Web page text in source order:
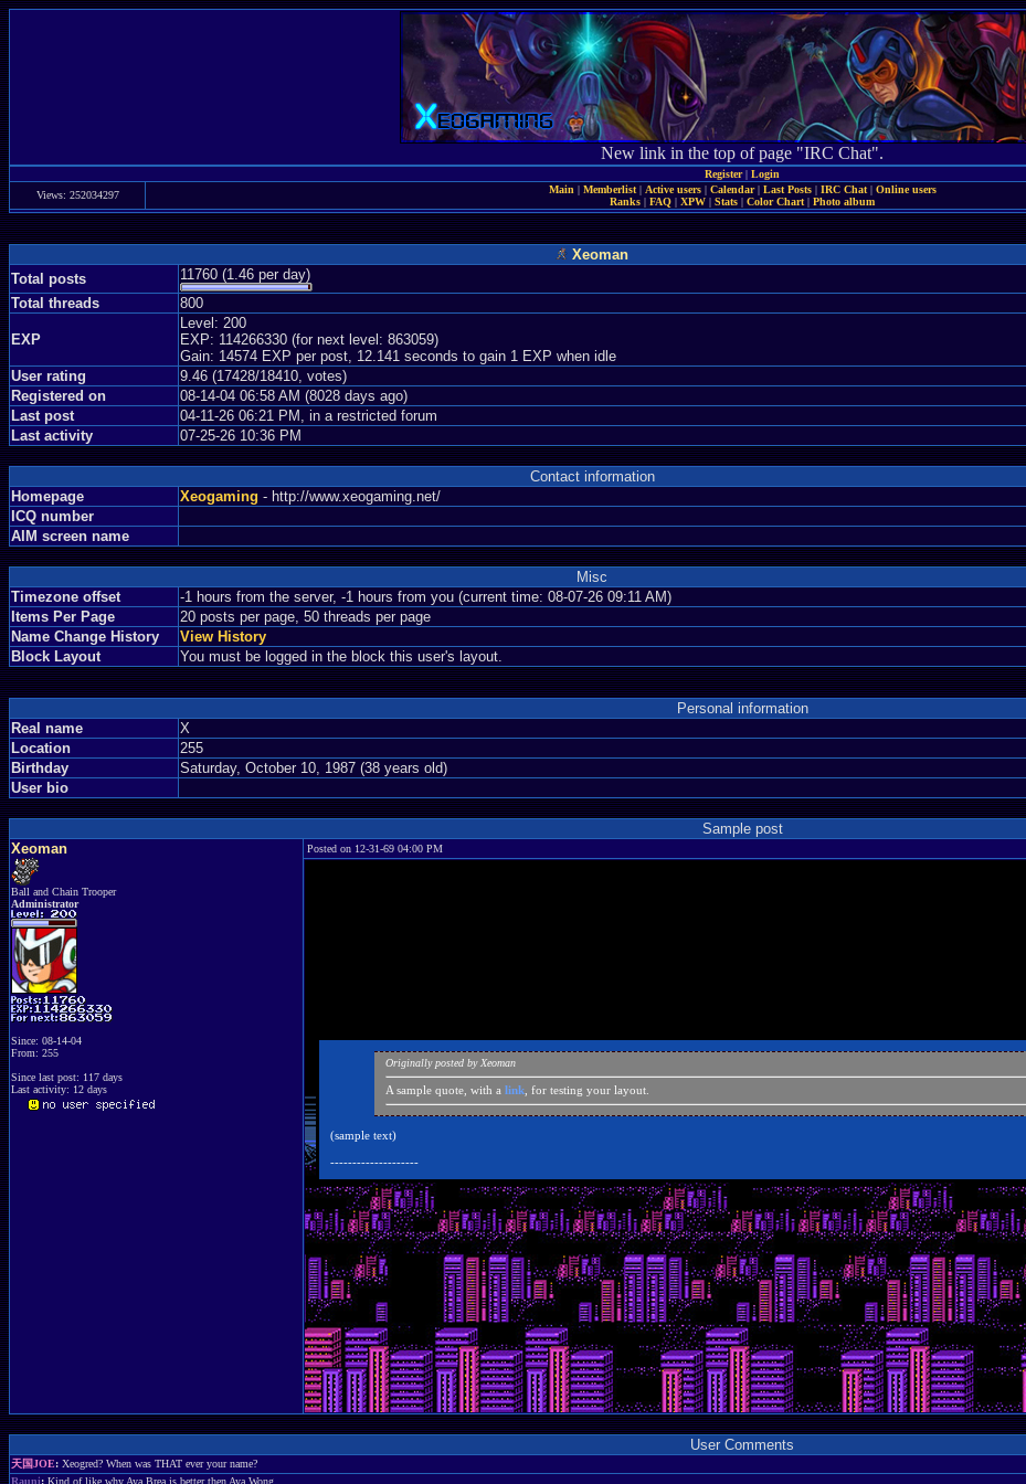
New link in the top of page "IRC Chat".
Register| Login
Views: 252034297
Main | Memberlist| Active users| Calendar| Last Posts| IRC Chat| Online users
Ranks | FAQ | XPW | Stats | Color Chart | Photo album
Xeoman
Total posts
11760 (1.46 per day)
Total threads
800
EXP
Level: 200
EXP: 114266330 (for next level: 863059)
Gain: 14574 EXP per post, 12.141 seconds to gain 1 EXP when idle
User rating
9.46 (17428/18410, votes)
Registered on
08-14-04 06:58 AM (8028 days ago)
Last post
04-11-26 06:21 PM, in a restricted forum
Last activity
07-25-26 10:36 PM
Contact information
Homepage
Xeogaming - http://www.xeogaming.net/
ICQ number
AIM screen name
Misc
Timezone offset
-1 hours from the server, -1 hours from you (current time: 08-07-26 09:11 AM)
Items Per Page
20 posts per page, 50 threads per page
Name Change History
View History
Block Layout
You must be logged in the block this user's layout.
Personal information
Real name
X
Location
255
Birthday
Saturday, October 10, 1987 (38 years old)
User bio
Sample post
Xeoman
Ball and Chain Trooper
Administrator
Since: 08-14-04
From: 255
Since last post: 117 days
Last activity: 12 days
Posted on 12-31-69 04:00 PM
Originally posted by Xeoman
A sample quote, with a link , for testing your layout.
(sample text)
--------------------
User Comments
天国JOE: Xeogred? When was THAT ever your name?
Rauni: Kind of like why Aya Brea is better then Aya Wong.